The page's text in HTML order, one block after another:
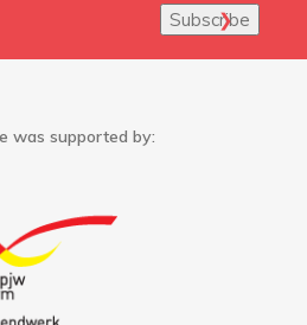
Subscribe
was supported by: